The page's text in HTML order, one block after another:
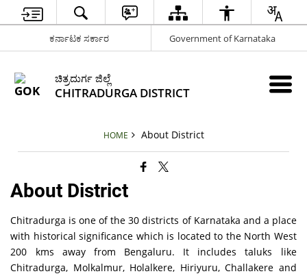
ಕರ್ನಾಟಕ ಸರ್ಕಾರ Government of Karnataka
ಚಿತ್ರದುರ್ಗ ಜಿಲ್ಲೆ
CHITRADURGA DISTRICT
HOME About District
About District
Chitradurga is one of the 30 districts of Karnataka and a place
with historical significance which is located to the North West
200 kms away from Bengaluru. It includes taluks like
Chitradurga, Molkalmur, Holalkere, Hiriyuru, Challakere and